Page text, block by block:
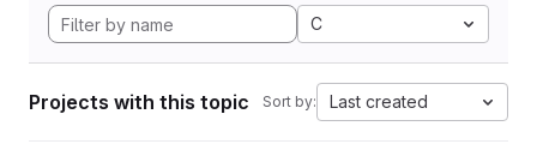
C
Projects with this topic Sort by: Last created